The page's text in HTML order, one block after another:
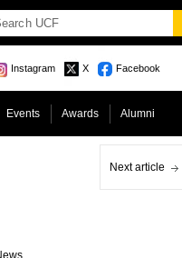
Instagram X Facebook
Events Awards Alumni
Next article